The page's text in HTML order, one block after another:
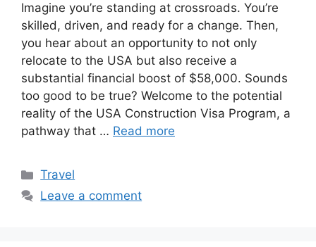
Imagine you’re standing at crossroads. You’re
skilled, driven, and ready for a change. Then,
you hear about an opportunity to not only
relocate to the USA but also receive a
substantial financial boost of $58,000. Sounds
too good to be true? Welcome to the potential
reality of the USA Construction Visa Program, a
pathway that … Read more
Categories
Travel
Leave a comment